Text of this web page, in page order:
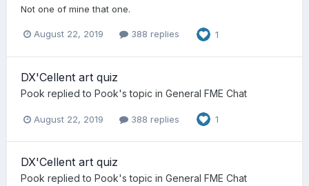
Not one of mine that one.
August 22, 2019 388 replies 1
DX'Cellent art quiz
Pook replied to Pook's topic in General FME Chat
August 22, 2019 388 replies 1
DX'Cellent art quiz
Pook replied to Pook's topic in General FME Chat